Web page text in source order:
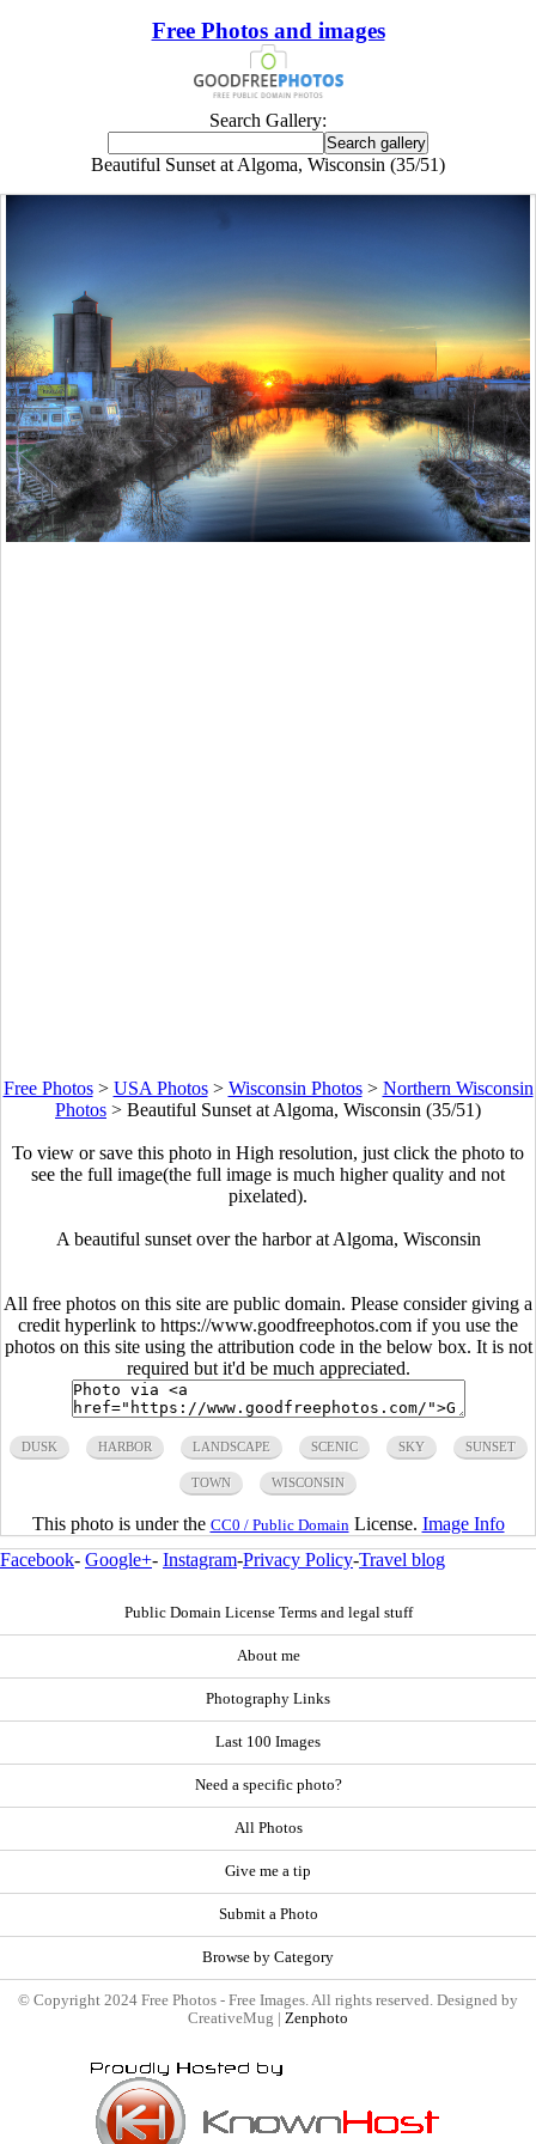
Free Photos and images
Search Gallery:
Beautiful Sunset at Algoma, Wisconsin (35/51)
Free Photos> USA Photos> Wisconsin Photos> Northern Wisconsin
Photos > Beautiful Sunset at Algoma, Wisconsin (35/51)
To view or save this photo in High resolution, just click the photo to
see the full image(the full image is much higher quality and not
pixelated).
A beautiful sunset over the harbor at Algoma, Wisconsin
All free photos on this site are public domain. Please consider giving a
credit hyperlink to https://www.goodfreephotos.com if you use the
photos on this site using the attribution code in the below box. It is not
required but it'd be much appreciated.
DUSK HARBOR LANDSCAPE SCENIC SKY SUNSET
TOWN WISCONSIN
This photo is under the CC0 / Public Domain License. Image Info
Facebook- Google+- Instagram-Privacy Policy-Travel blog
Public Domain License Terms and legal stuff
About me
Photography Links
Last 100 Images
Need a specific photo?
All Photos
Give me a tip
Submit a Photo
Browse by Category
© Copyright 2024 Free Photos - Free Images. All rights reserved. Designed by
CreativeMug | Zenphoto